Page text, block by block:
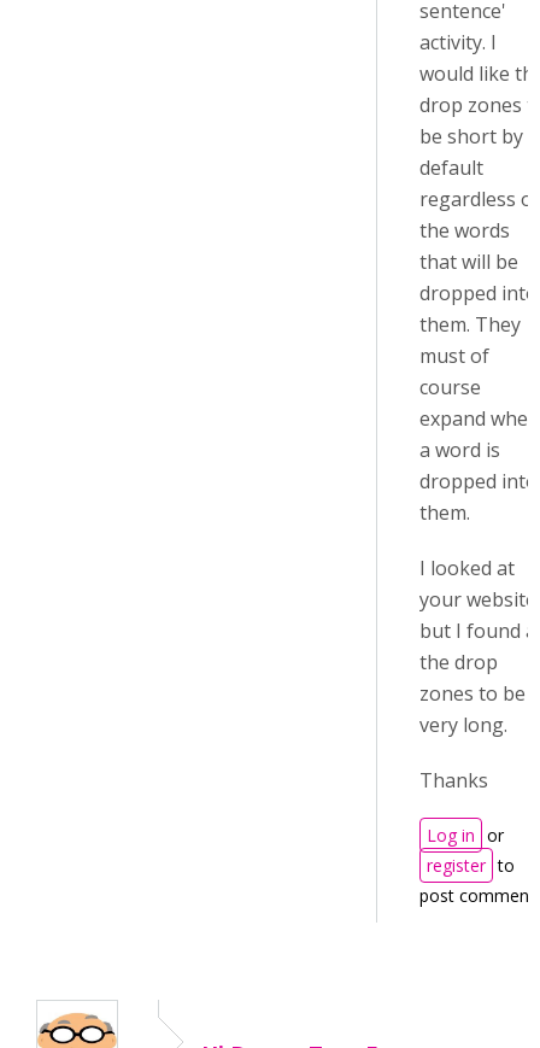
sentence'
activity. I
would like
drop zones
be short by
default
regardless of
the words
that will be
dropped into
them. They
must of
course
expand when
a word is
dropped into
them.
I looked at
your website
but I found
the drop
zones to be
very long.
Thanks
Log in or
register to
post